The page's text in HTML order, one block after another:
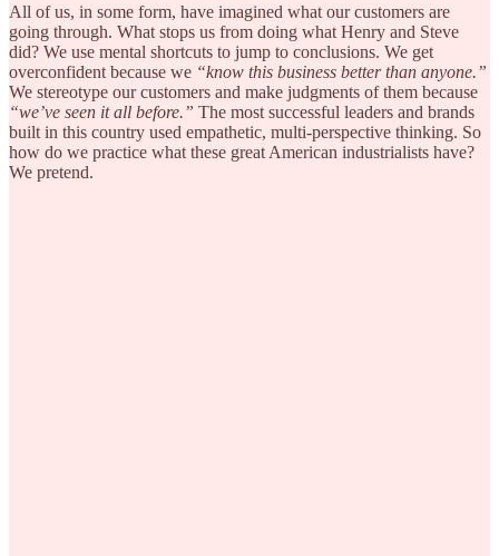
All of us, in some form, have imagined what our customers are
going through. What stops us from doing what Henry and Steve
did? We use mental shortcuts to jump to conclusions. We get
overconfident because we “know this business better than anyone.”
We stereotype our customers and make judgments of them because
“we’ve seen it all before.” The most successful leaders and brands
built in this country used empathetic, multi-perspective thinking. So
how do we practice what these great American industrialists have?
We pretend.